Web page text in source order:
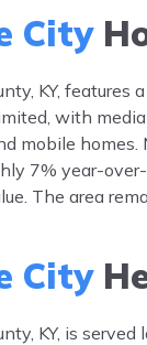
City
KY,
with
mobile
7% year-
The area
City
KY, is